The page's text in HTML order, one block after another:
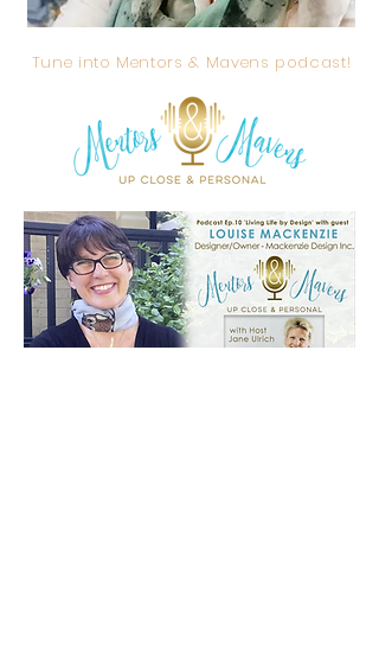
Tune into Mentors & Mavens podcast!